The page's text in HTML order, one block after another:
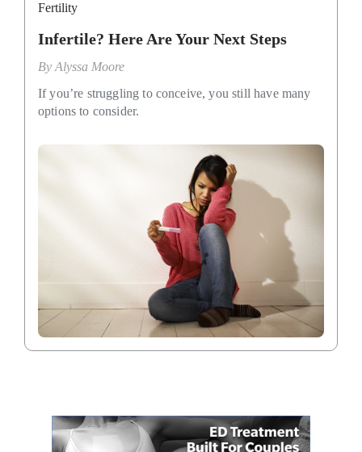
Fertility
Infertile? Here Are Your Next Steps
By Alyssa Moore
If you’re struggling to conceive, you still have many
options to consider.